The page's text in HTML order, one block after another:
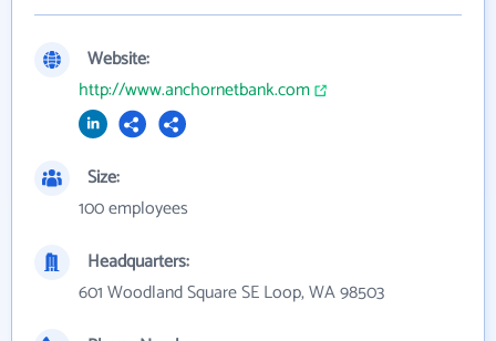
Website:
http://www.anchornetbank.com
Size:
100 employees
Headquarters:
601 Woodland Square SE Loop, WA 98503